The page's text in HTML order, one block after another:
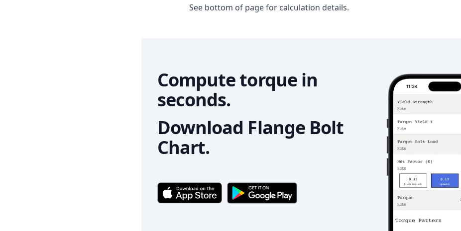
See bottom of page for calculation details.
Compute torque in
seconds.
Download Flange Bolt
Chart.